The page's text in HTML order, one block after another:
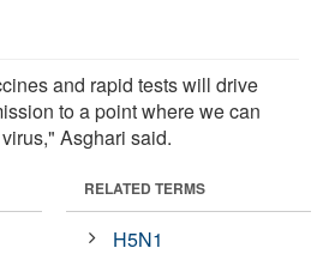
and rapid tests will drive
to a point where we can
Asghari said.
RELATED TERMS
H5N1